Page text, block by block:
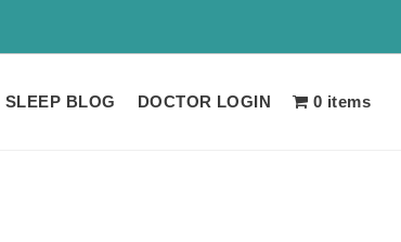
TIME!!
SLEEP BLOG DOCTOR LOGIN 0 items